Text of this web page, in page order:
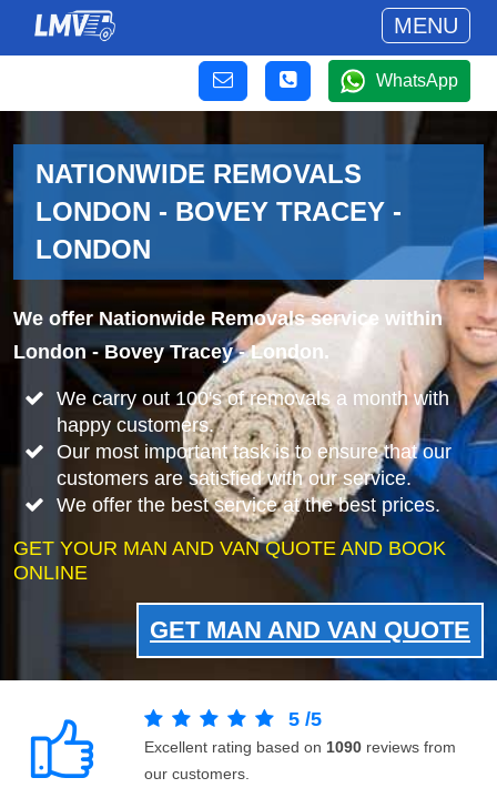
MENU
WhatsApp
NATIONWIDE REMOVALS
LONDON - BOVEY TRACEY -
LONDON
We offer Nationwide Removals service within
London - Bovey Tracey - London.
We carry out 100's of removals a month with
happy customers.
Our most important task is to ensure that our
customers are satisfied with our service.
We offer the best service at the best prices.
GET YOUR MAN AND VAN QUOTE AND BOOK
ONLINE
GET MAN AND VAN QUOTE
5 /5
Excellent rating based on 1090 reviews from
our customers.